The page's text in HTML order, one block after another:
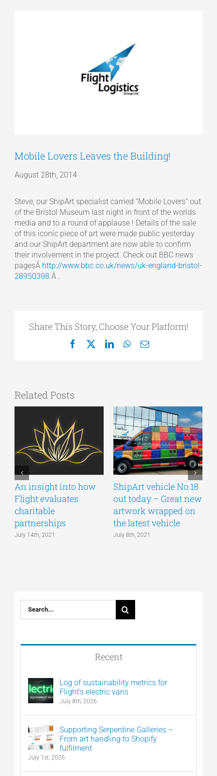
Get a Quote
Mobile Lovers Leaves the Building!
August 28th, 2014
Steve, our ShipArt specialist carried “Mobile Lovers” out
of the Bristol Museum last night in front of the worlds
media and to a round of applause ! Details of the sale
of this iconic piece of art were made public yesterday
and our ShipArt department are now able to confirm
their involvement in the project. Check out BBC news
pagesÂ http://www.bbc.co.uk/news/uk-england-bristol-
28950398 Â .
Share This Story, Choose Your Platform!
Facebook
X LinkedInWhatsApp
Email
Related Posts
An insight into how
Flight evaluates
charitable
partnerships
July 14th, 2021
ShipArt vehicle No.18
out today – Great new
artwork wrapped on
the latest vehicle
July 8th, 2021
Search
for:
Recent
Log of sustainability metrics for
Flight’s electric vans
July 8th, 2026
Supporting Serpentine Galleries –
From art handling to Shopify
fulfilment
July 1st, 2026